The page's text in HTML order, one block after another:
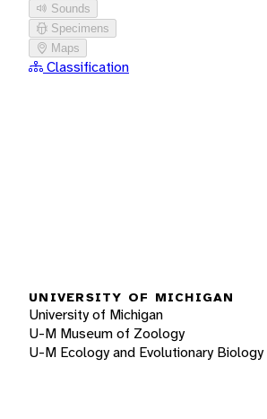
Sounds
Specimens
Maps
Classification
UNIVERSITY OF MICHIGAN
University of Michigan
U-M Museum of Zoology
U-M Ecology and Evolutionary Biology